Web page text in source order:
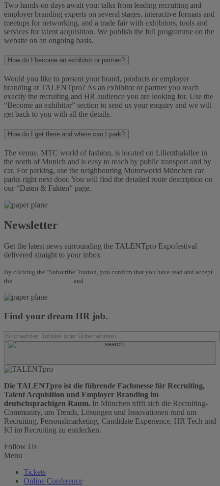
Two hands-on days await you: talks from leading recruiting and
employer branding experts on several stages, interactive formats and
meetups for networking, and a trade fair with exhibitors, tools and
services for talent acquisition. We publish the full programme on the
website on an ongoing basis.
How do I become an exhibitor or partner?
Would you like to present your brand, products or employer
branding at TALENTpro? As an exhibitor or partner you reach
exactly the recruiting and HR audience you are looking for. Use the
“Become an exhibitor” section to send us your enquiry and we will
get back to you with all the details.
How do I get there and where can I park?
The venue, MTC world of fashion, is located on Lilienthalallee in
the north of Munich and is easy to reach by public transport and by
car. For parking, use the neighbouring Motorworld München car
parks right next door. You will find the detailed route description on
our “Daten & Fakten” page.
Newsletter
Get the latest news surrounding the TALENTpro Expofestival
delivered straight to your inbox
By clicking the "Subscribe" button, you confirm that you have read and accept
the
and .
Find your dream HR job.
Die TALENTpro ist die führende Fachmesse für Recruiting,
Talent Acquisition und Employer Branding im
deutschsprachigen Raum. In München trifft sich die Recruiting-
Community, um Trends, Lösungen und Innovationen rund um
Recruiting, Personalmarketing, Candidate Experience, HR Tech und
KI im Recruiting zu entdecken.
Follow Us
Menu
Tickets
Online Conference